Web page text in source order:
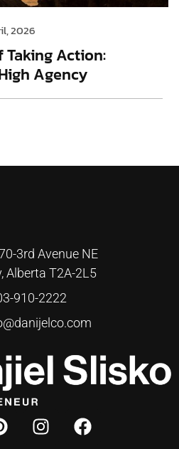
2026
Action:
Agency
3rd Avenue NE
Alberta T2A-2L5
910-2222